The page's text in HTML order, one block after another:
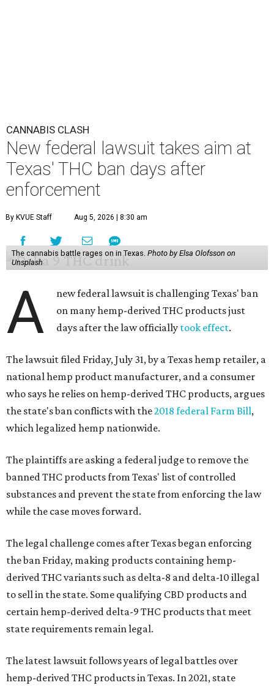
CANNABIS CLASH
New federal lawsuit takes aim at
Texas' THC ban days after
enforcement
By KVUE Staff Aug 5, 2026 | 8:30 am
The cannabis battle rages on in Texas. Photo by Elsa Olofsson on
Unsplash
A
new federal lawsuit is challenging Texas' ban
on many hemp-derived THC products just
days after the law officially took effect.
The lawsuit filed Friday, July 31, by a Texas hemp retailer, a
national hemp product manufacturer, and a consumer
who says he relies on hemp-derived THC products, argues
the state's ban conflicts with the2018 federal Farm Bill,
which legalized hemp nationwide.
The plaintiffs are asking a federal judge to remove the
banned THC products from Texas' list of controlled
substances and prevent the state from enforcing the law
while the case moves forward.
The legal challenge comes after Texas began enforcing
the ban Friday, making products containing hemp-
derived THC variants such as delta-8 and delta-10 illegal
to sell in the state. Some qualifying CBD products and
certain hemp-derived delta-9 THC products that meet
state requirements remain legal.
The latest lawsuit follows years of legal battles over
hemp-derived THC products in Texas. In 2021, state